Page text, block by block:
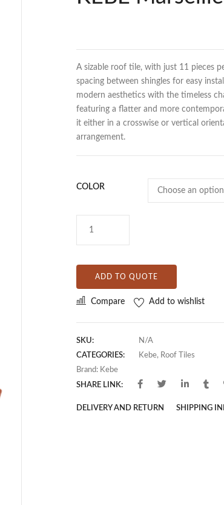
A sizable roof tile, with just 11 pieces
spacing between shingles for easy
modern aesthetics with the timeless
featuring a flatter and more
it either in a crosswise or vertical
arrangement.
COLOR
ADD TO QUOTE
Compare Add to wishlist
SKU:
N/A
CATEGORIES:
Kebe, Roof Tiles
Brand: Kebe
SHARE LINK:
DELIVERY AND RETURN SHIPPING